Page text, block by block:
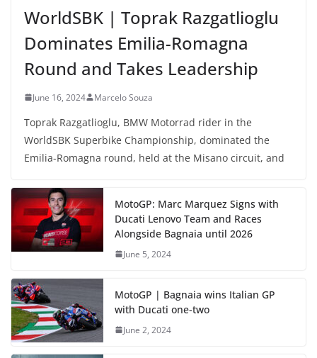
WorldSBK | Toprak Razgatlioglu
Dominates Emilia-Romagna
Round and Takes Leadership
June 16, 2024 Marcelo Souza
Toprak Razgatlioglu, BMW Motorrad rider in the
WorldSBK Superbike Championship, dominated the
Emilia-Romagna round, held at the Misano circuit, and
MotoGP: Marc Marquez Signs with
Ducati Lenovo Team and Races
Alongside Bagnaia until 2026
June 5, 2024
MotoGP | Bagnaia wins Italian GP
with Ducati one-two
June 2, 2024